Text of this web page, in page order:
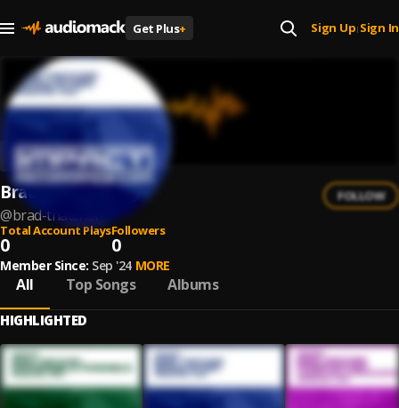
Get Plus+ Sign Up| Sign In
Brad Thatcher
@brad-thatcher
FOLLOW
Total Account Plays
0
Followers
0
Member Since: Sep '24 MORE
All Top Songs Albums
HIGHLIGHTED